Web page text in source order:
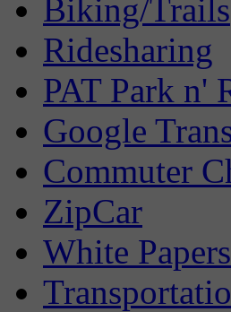
Biking/Trails
Ridesharing
PAT Park n'
Google
Commuter
ZipCar
White Papers